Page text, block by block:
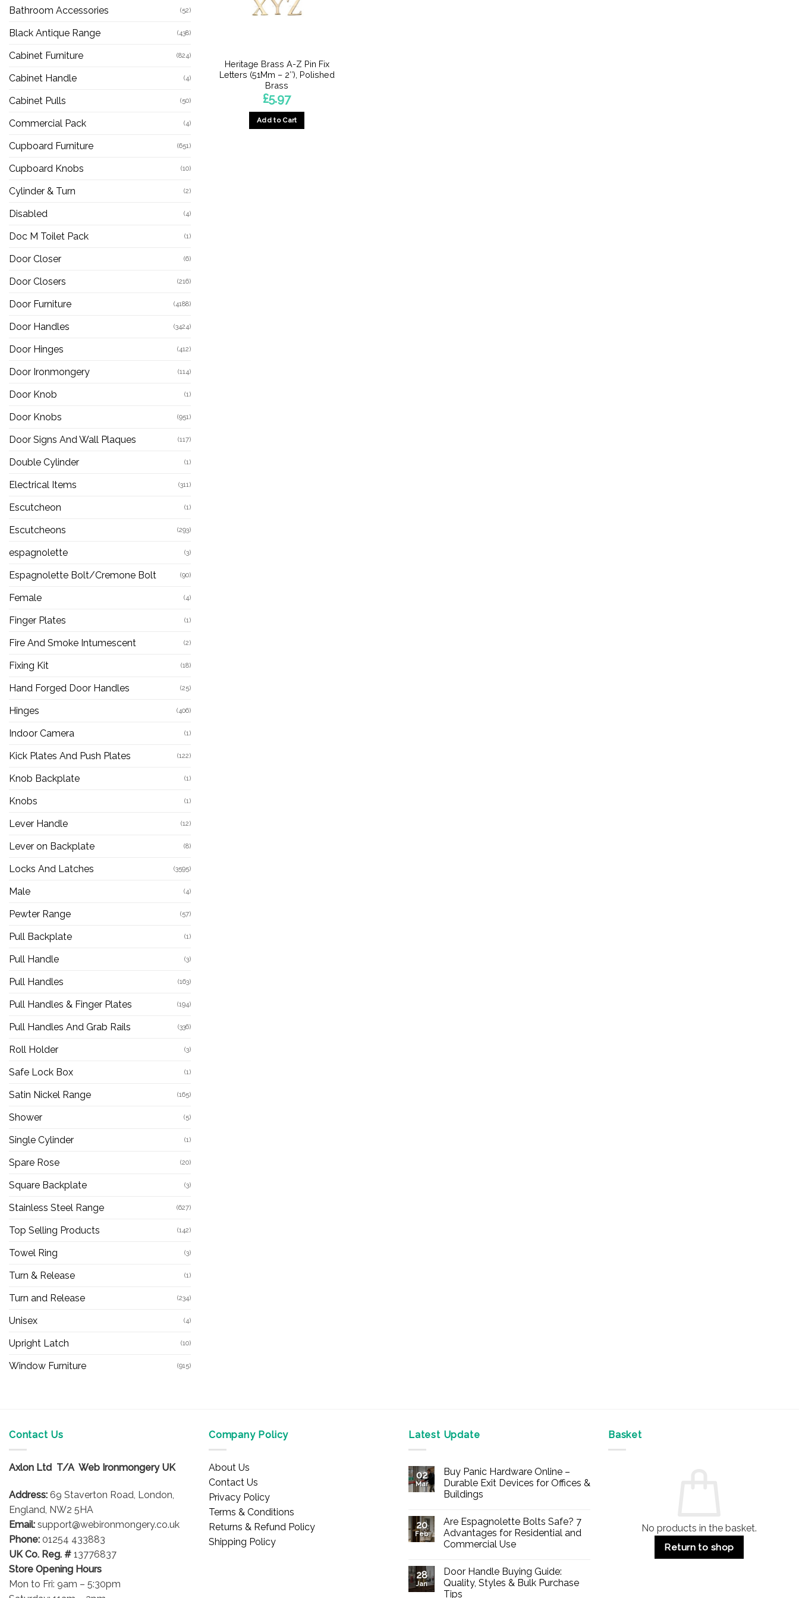
Bathroom Accessories (52)
Black Antique Range (438)
Cabinet Furniture (824)
Cabinet Handle (4)
Cabinet Pulls (50)
Commercial Pack (4)
Cupboard Furniture (651)
Cupboard Knobs (10)
Cylinder & Turn (2)
Disabled (4)
Doc M Toilet Pack (1)
Door Closer (6)
Door Closers (216)
Door Furniture (4188)
Door Handles (3424)
Door Hinges (412)
Door Ironmongery (114)
Door Knob (1)
Door Knobs (951)
Door Signs And Wall Plaques (117)
Double Cylinder (1)
Electrical Items (311)
Escutcheon (1)
Escutcheons (293)
espagnolette (3)
Espagnolette Bolt/Cremone Bolt (90)
Female (4)
Finger Plates (1)
Fire And Smoke Intumescent (2)
Fixing Kit (18)
Hand Forged Door Handles (25)
Hinges (406)
Indoor Camera (1)
Kick Plates And Push Plates (122)
Knob Backplate (1)
Knobs (1)
Lever Handle (12)
Lever on Backplate (8)
Locks And Latches (3595)
Male (4)
Pewter Range (57)
Pull Backplate (1)
Pull Handle (3)
Pull Handles (163)
Pull Handles & Finger Plates (194)
Pull Handles And Grab Rails (336)
Roll Holder (3)
Safe Lock Box (1)
Satin Nickel Range (165)
Shower (5)
Single Cylinder (1)
Spare Rose (20)
Square Backplate (3)
Stainless Steel Range (627)
Top Selling Products (142)
Towel Ring (3)
Turn & Release (1)
Turn and Release (234)
Unisex (4)
Upright Latch (10)
Window Furniture (915)
Heritage Brass A-Z Pin Fix
Letters (51Mm – 2″), Polished
Brass
£5.97
Add to Cart
Contact Us
Axlon Ltd T/A Web Ironmongery UK
Address: 69 Staverton Road, London,
England, NW2 5HA
Email: support@webironmongery.co.uk
Phone: 01254 433883
UK Co. Reg. # 13776837
Store Opening Hours
Mon to Fri: 9am – 5:30pm
Company Policy
About Us
Contact Us
Privacy Policy
Terms & Conditions
Returns & Refund Policy
Shipping Policy
Latest Update
02
Mar
Buy Panic Hardware Online –
Durable Exit Devices for Offices &
Buildings
on
Buy
Panic
Hardware
Durable
Exit
Devices
for
20
Feb
Are Espagnolette Bolts Safe? 7
Advantages for Residential and
Commercial Use
on
Are
Espagnolette
Bolts
28
Jan
Door Handle Buying Guide:
Quality, Styles & Bulk Purchase
Tips
Basket
No products in the basket.
Return to shop